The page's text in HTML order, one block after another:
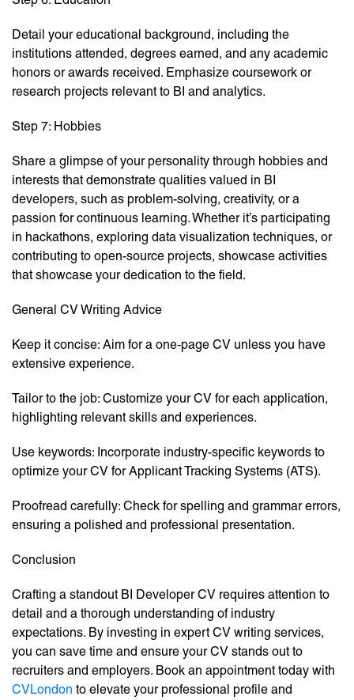
Detail your educational background, including the
institutions attended, degrees earned, and any academic
honors or awards received. Emphasize coursework or
research projects relevant to BI and analytics.
Step 7: Hobbies
Share a glimpse of your personality through hobbies and
interests that demonstrate qualities valued in BI
developers, such as problem-solving, creativity, or a
passion for continuous learning. Whether it’s participating
in hackathons, exploring data visualization techniques, or
contributing to open-source projects, showcase activities
that showcase your dedication to the field.
General CV Writing Advice
Keep it concise: Aim for a one-page CV unless you have
extensive experience.
Tailor to the job: Customize your CV for each application,
highlighting relevant skills and experiences.
Use keywords: Incorporate industry-specific keywords to
optimize your CV for Applicant Tracking Systems (ATS).
Proofread carefully: Check for spelling and grammar errors,
ensuring a polished and professional presentation.
Conclusion
Crafting a standout BI Developer CV requires attention to
detail and a thorough understanding of industry
expectations. By investing in expert CV writing services,
you can save time and ensure your CV stands out to
recruiters and employers. Book an appointment today with
CVLondon to elevate your professional profile and